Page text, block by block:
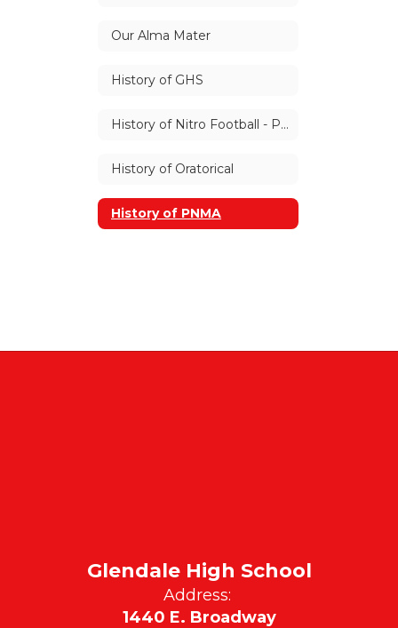
Our Alma Mater
History of GHS
History of Nitro Football - Part 1
History of Oratorical
History of PNMA
Glendale High School
Address:
1440 E. Broadway